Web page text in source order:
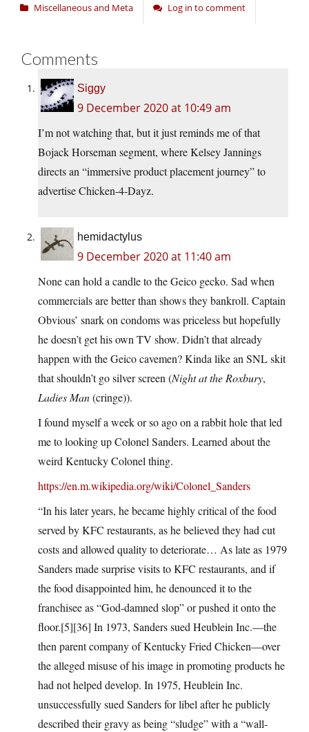
Miscellaneous and Meta Log in to comment
Comments
Siggy
9 December 2020 at 10:49 am
I’m not watching that, but it just reminds me of that
Bojack Horseman segment, where Kelsey Jannings
directs an “immersive product placement journey” to
advertise Chicken-4-Dayz.
hemidactylus
9 December 2020 at 11:40 am
None can hold a candle to the Geico gecko. Sad when
commercials are better than shows they bankroll. Captain
Obvious’ snark on condoms was priceless but hopefully
he doesn’t get his own TV show. Didn’t that already
happen with the Geico cavemen? Kinda like an SNL skit
that shouldn’t go silver screen (Night at the Roxbury,
Ladies Man(cringe)).
I found myself a week or so ago on a rabbit hole that led
me to looking up Colonel Sanders. Learned about the
weird Kentucky Colonel thing.
https://en.m.wikipedia.org/wiki/Colonel_Sanders
“In his later years, he became highly critical of the food
served by KFC restaurants, as he believed they had cut
costs and allowed quality to deteriorate… As late as 1979
Sanders made surprise visits to KFC restaurants, and if
the food disappointed him, he denounced it to the
franchisee as “God-damned slop” or pushed it onto the
floor.[5][36] In 1973, Sanders sued Heublein Inc.—the
then parent company of Kentucky Fried Chicken—over
the alleged misuse of his image in promoting products he
had not helped develop. In 1975, Heublein Inc.
unsuccessfully sued Sanders for libel after he publicly
described their gravy as being “sludge” with a “wall-